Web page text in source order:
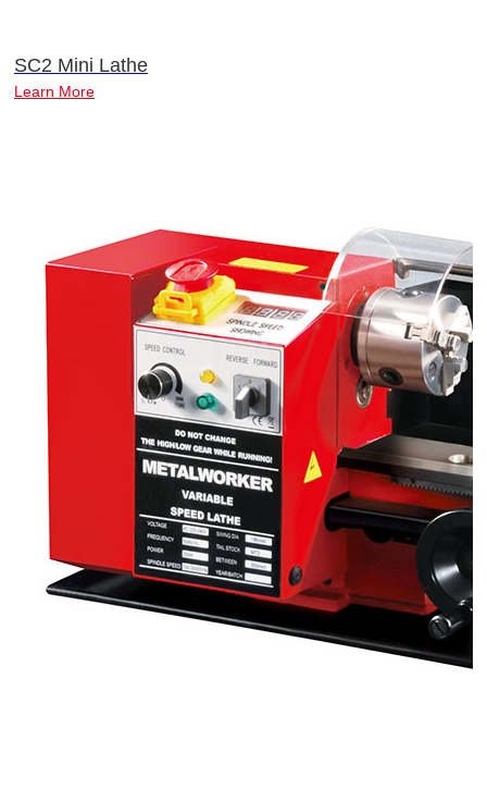
SC2 Mini Lathe
Learn More